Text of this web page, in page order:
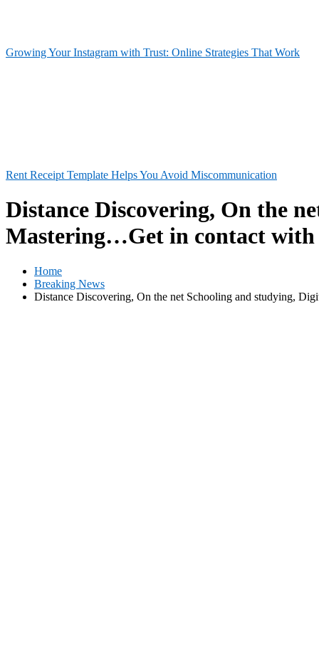
Growing Your Instagram with Trust: Online Strategies That Work
Rent Receipt Template Helps You Avoid Miscommunication
Distance Discovering, On the
Mastering…Get in contact with
Home
Breaking News
Distance Discovering, On the net Schooling and studying,